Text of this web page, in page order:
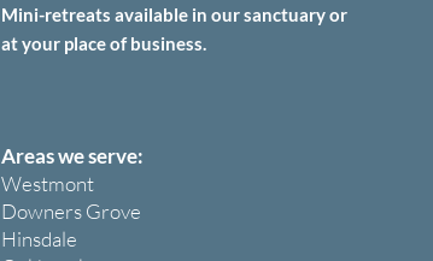
Mini-retreats available in our sanctuary or
at your place of business.
Areas we serve:
Westmont
Downers Grove
Hinsdale